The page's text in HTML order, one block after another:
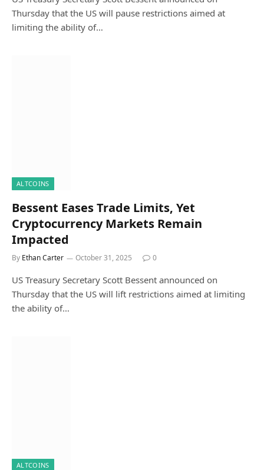
Thursday that the US will pause restrictions aimed at
limiting the ability of…
ALTCOINS
Bessent Eases Trade Limits, Yet
Cryptocurrency Markets Remain
Impacted
By Ethan Carter October 31, 2025 0
US Treasury Secretary Scott Bessent announced on
Thursday that the US will lift restrictions aimed at limiting
the ability of…
ALTCOINS